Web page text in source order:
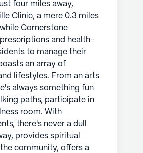
four miles away,
Clinic, a mere 0.3 miles
Cornerstone
prescriptions and health-
to manage their
an array of
lifestyles. From an arts
always something fun
paths, participate in
room. With
there's never a dull
provides spiritual
community, offers a